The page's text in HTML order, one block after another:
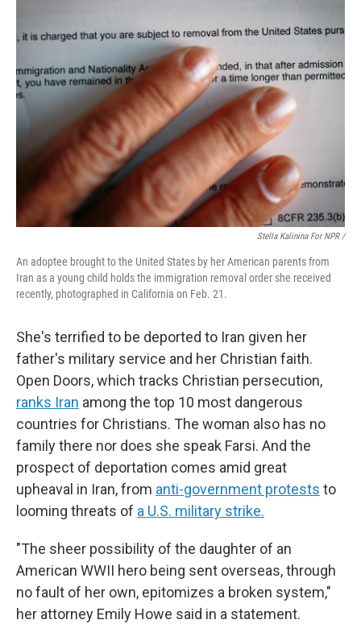
Stella Kalinina For NPR /
An adoptee brought to the United States by her American parents from
Iran as a young child holds the immigration removal order she received
recently, photographed in California on Feb. 21.
She's terrified to be deported to Iran given her
father's military service and her Christian faith.
Open Doors, which tracks Christian persecution,
ranks Iran among the top 10 most dangerous
countries for Christians. The woman also has no
family there nor does she speak Farsi. And the
prospect of deportation comes amid great
upheaval in Iran, from anti-government protests to
looming threats of a U.S. military strike.
"The sheer possibility of the daughter of an
American WWII hero being sent overseas, through
no fault of her own, epitomizes a broken system,"
her attorney Emily Howe said in a statement.